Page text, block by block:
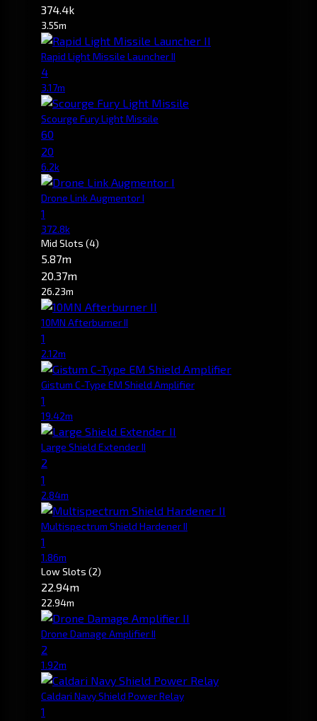
374.4k
3.55m
Rapid Light Missile Launcher II
4
3.17m
Scourge Fury Light Missile
60
20
6.2k
Drone Link Augmentor I
1
372.8k
Mid Slots (4)
5.87m
20.37m
26.23m
10MN Afterburner II
1
2.12m
Gistum C-Type EM Shield Amplifier
1
19.42m
Large Shield Extender II
2
1
2.84m
Multispectrum Shield Hardener II
1
1.86m
Low Slots (2)
22.94m
22.94m
Drone Damage Amplifier II
2
1.92m
Caldari Navy Shield Power Relay
1